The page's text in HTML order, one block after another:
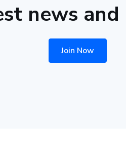
news and
Join Now